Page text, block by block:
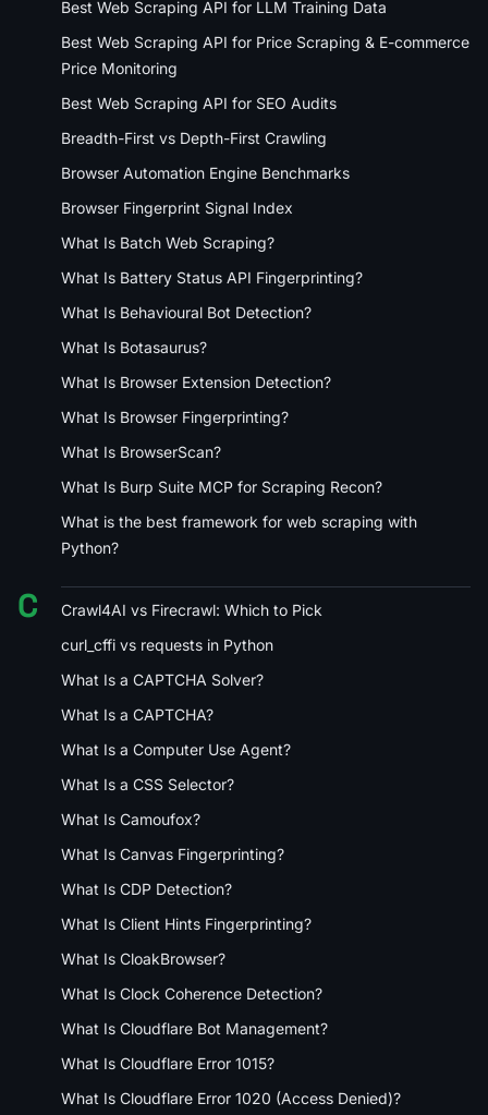
Best Web Scraping API for LLM Training Data
Best Web Scraping API for Price Scraping & E-commerce
Price Monitoring
Best Web Scraping API for SEO Audits
Breadth-First vs Depth-First Crawling
Browser Automation Engine Benchmarks
Browser Fingerprint Signal Index
What Is Batch Web Scraping?
What Is Battery Status API Fingerprinting?
What Is Behavioural Bot Detection?
What Is Botasaurus?
What Is Browser Extension Detection?
What Is Browser Fingerprinting?
What Is BrowserScan?
What Is Burp Suite MCP for Scraping Recon?
What is the best framework for web scraping with
Python?
C
Crawl4AI vs Firecrawl: Which to Pick
curl_cffi vs requests in Python
What Is a CAPTCHA Solver?
What Is a CAPTCHA?
What Is a Computer Use Agent?
What Is a CSS Selector?
What Is Camoufox?
What Is Canvas Fingerprinting?
What Is CDP Detection?
What Is Client Hints Fingerprinting?
What Is CloakBrowser?
What Is Clock Coherence Detection?
What Is Cloudflare Bot Management?
What Is Cloudflare Error 1015?
What Is Cloudflare Error 1020 (Access Denied)?